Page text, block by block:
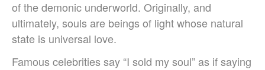
of the demonic underworld. Originally, and
ultimately, souls are beings of light whose natural
state is universal love.
Famous celebrities say “I sold my soul” as if saying